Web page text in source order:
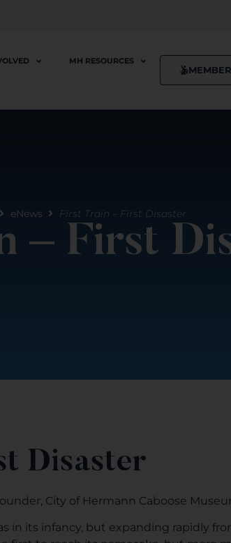
MH RESOURCES
eNews First Train – First Disaster
– First
Disaster
City of Hermann Caboose
in its infancy, but expanding rapidly